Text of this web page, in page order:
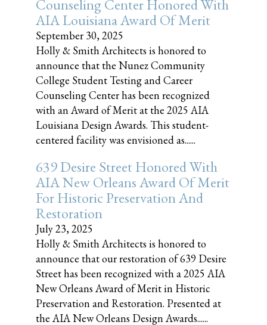
Counseling Center Honored With
AIA Louisiana Award Of Merit
September 30, 2025
Holly & Smith Architects is honored to
announce that the Nunez Community
College Student Testing and Career
Counseling Center has been recognized
with an Award of Merit at the 2025 AIA
Louisiana Design Awards. This student-
centered facility was envisioned as......
639 Desire Street Honored With
AIA New Orleans Award Of Merit
For Historic Preservation And
Restoration
July 23, 2025
Holly & Smith Architects is honored to
announce that our restoration of 639 Desire
Street has been recognized with a 2025 AIA
New Orleans Award of Merit in Historic
Preservation and Restoration. Presented at
the AIA New Orleans Design Awards......